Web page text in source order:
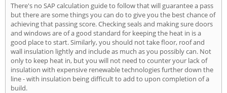
There's no SAP calculation guide to follow that will guarantee a pass
but there are some things you can do to give you the best chance of
achieving that passing score. Checking seals and making sure doors
and windows are of a good standard for keeping the heat in is a
good place to start. Similarly, you should not take floor, roof and
wall insulation lightly and include as much as you possibly can. Not
only to keep heat in, but you will not need to counter your lack of
insulation with expensive renewable technologies further down the
line - with insulation being difficult to add to upon completion of a
build.